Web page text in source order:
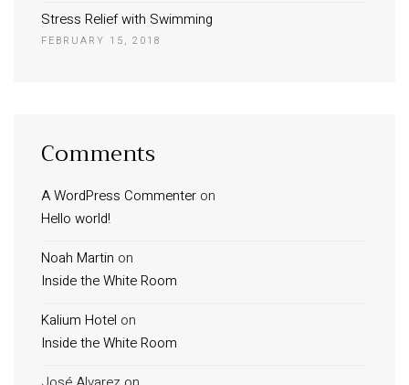
Stress Relief with Swimming
FEBRUARY 15, 2018
Comments
A WordPress Commenter on
Hello world!
Noah Martin on
Inside the White Room
Kalium Hotel on
Inside the White Room